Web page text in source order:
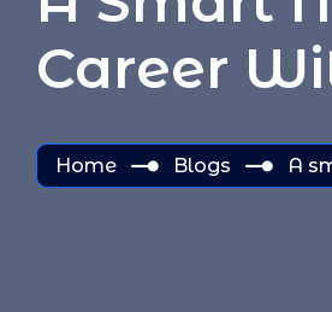
Career
Home Blogs A